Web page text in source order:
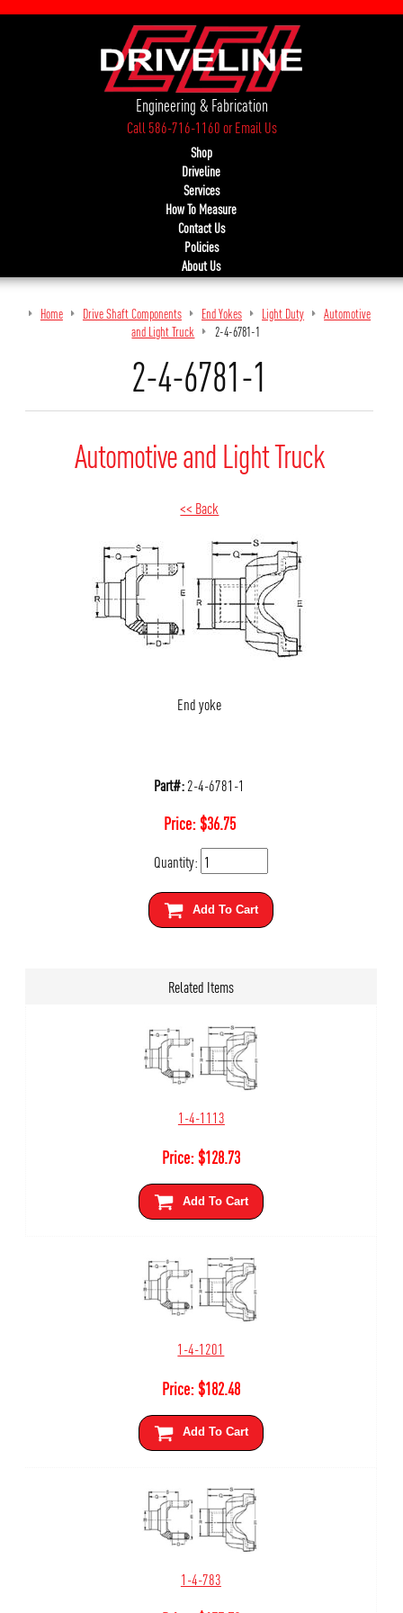
Engineering & Fabrication
Call 586-716-1160orEmail Us
Shop
Driveline
Services
How To Measure
Contact Us
Policies
About Us
Home Drive Shaft Components End Yokes Light Duty
Automotive
and Light Truck
2-4-6781-1
2-4-6781-1
Automotive and Light Truck
<< Back
End yoke
Part#:2-4-6781-1
Price:$36.75
Quantity:
Add To Cart
Related Items
1-4-1113
Price:$128.73
Add To Cart
1-4-1201
Price:$182.48
Add To Cart
1-4-783